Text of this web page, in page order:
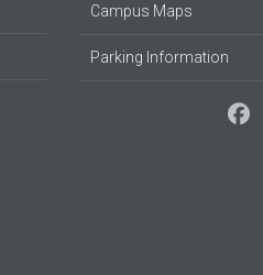
Campus Maps
Parking Information